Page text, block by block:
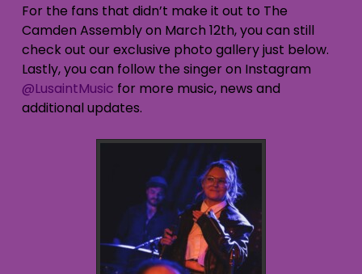
For the fans that didn’t make it out to The
Camden Assembly on March 12th, you can still
check out our exclusive photo gallery just below.
Lastly, you can follow the singer on Instagram
@LusaintMusic for more music, news and
additional updates.